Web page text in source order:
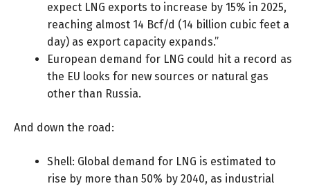
expect LNG exports to increase by 15% in 2025,
reaching almost 14 Bcf/d (14 billion cubic feet a
day) as export capacity expands.”
European demand for LNG could hit a record as
the EU looks for new sources or natural gas
other than Russia.
And down the road:
Shell: Global demand for LNG is estimated to
rise by more than 50% by 2040, as industrial